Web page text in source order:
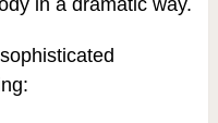
in a dramatic way.